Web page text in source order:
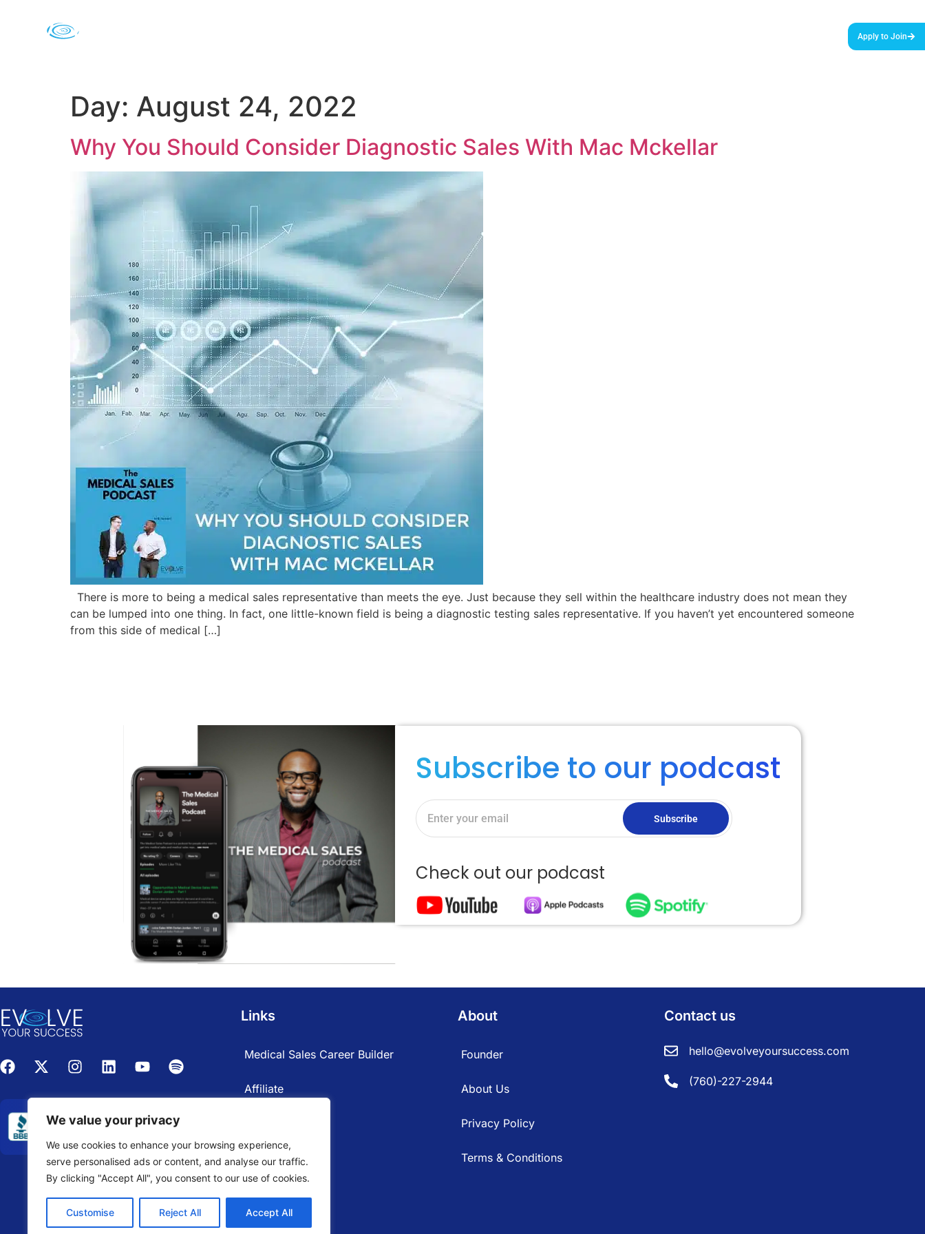
We value your privacy
We use cookies to enhance your browsing experience,
serve personalised ads or content, and analyse our traffic.
By clicking "Accept All", you consent to our use of cookies.
Customise Reject All Accept All
Apply to Join
Day: August 24, 2022
Why You Should Consider Diagnostic Sales With Mac Mckellar
There is more to being a medical sales representative than meets the eye. Just because they sell within the healthcare industry does not mean they
can be lumped into one thing. In fact, one little-known field is being a diagnostic testing sales representative. If you haven’t yet encountered someone
from this side of medical […]
Subscribe to our podcast
Subscribe
Check out our podcast
Links
Medical Sales Career Builder
Affiliate
About
Founder
About Us
Privacy Policy
Terms & Conditions
Contact us
hello@evolveyoursuccess.com
(760)-227-2944